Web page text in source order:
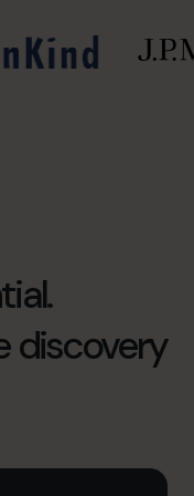
discovery